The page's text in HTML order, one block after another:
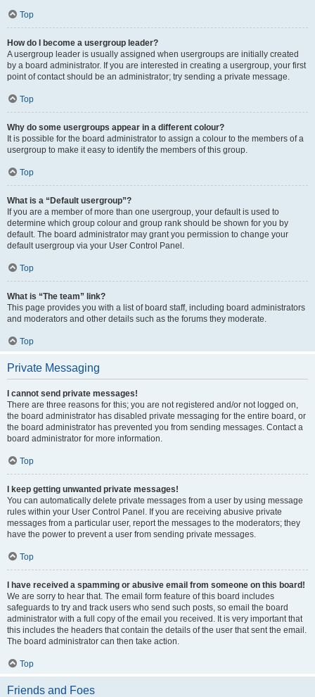
Top
How do I become a usergroup leader?
A usergroup leader is usually assigned when usergroups are initially created
by a board administrator. If you are interested in creating a usergroup, your first
point of contact should be an administrator; try sending a private message.
Top
Why do some usergroups appear in a different colour?
It is possible for the board administrator to assign a colour to the members of a
usergroup to make it easy to identify the members of this group.
Top
What is a “Default usergroup”?
If you are a member of more than one usergroup, your default is used to
determine which group colour and group rank should be shown for you by
default. The board administrator may grant you permission to change your
default usergroup via your User Control Panel.
Top
What is “The team” link?
This page provides you with a list of board staff, including board administrators
and moderators and other details such as the forums they moderate.
Top
Private Messaging
I cannot send private messages!
There are three reasons for this; you are not registered and/or not logged on,
the board administrator has disabled private messaging for the entire board, or
the board administrator has prevented you from sending messages. Contact a
board administrator for more information.
Top
I keep getting unwanted private messages!
You can automatically delete private messages from a user by using message
rules within your User Control Panel. If you are receiving abusive private
messages from a particular user, report the messages to the moderators; they
have the power to prevent a user from sending private messages.
Top
I have received a spamming or abusive email from someone on this board!
We are sorry to hear that. The email form feature of this board includes
safeguards to try and track users who send such posts, so email the board
administrator with a full copy of the email you received. It is very important that
this includes the headers that contain the details of the user that sent the email.
The board administrator can then take action.
Top
Friends and Foes